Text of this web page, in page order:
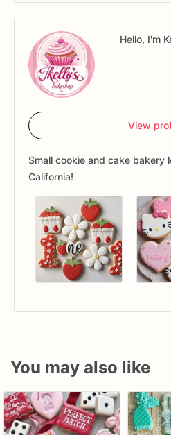
Hello, I'm
View
Small cookie and cake bakery
California!
You may also like